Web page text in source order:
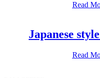
Read
Japanese
Read